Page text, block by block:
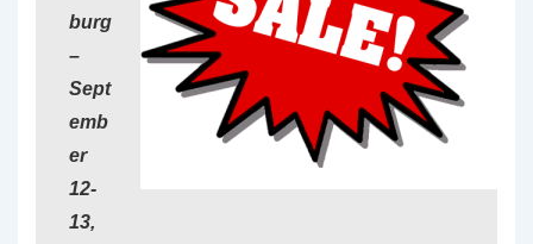
burg
–
Sept
emb
er
12-
13,